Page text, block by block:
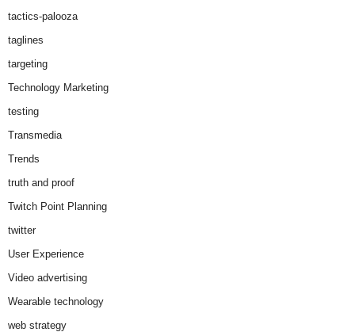
tactics-palooza
taglines
targeting
Technology Marketing
testing
Transmedia
Trends
truth and proof
Twitch Point Planning
twitter
User Experience
Video advertising
Wearable technology
web strategy